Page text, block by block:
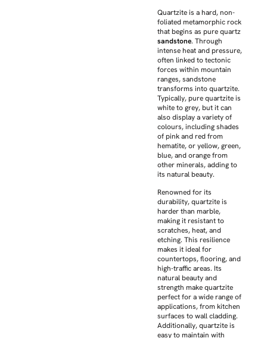
Quartzite is a hard, non-
foliated metamorphic rock
that begins as pure quartz
sandstone. Through
intense heat and pressure,
often linked to tectonic
forces within mountain
ranges, sandstone
transforms into quartzite.
Typically, pure quartzite is
white to grey, but it can
also display a variety of
colours, including shades
of pink and red from
hematite, or yellow, green,
blue, and orange from
other minerals, adding to
its natural beauty.
Renowned for its
durability, quartzite is
harder than marble,
making it resistant to
scratches, heat, and
etching. This resilience
makes it ideal for
countertops, flooring, and
high-traffic areas. Its
natural beauty and
strength make quartzite
perfect for a wide range of
applications, from kitchen
surfaces to wall cladding.
Additionally, quartzite is
easy to maintain with